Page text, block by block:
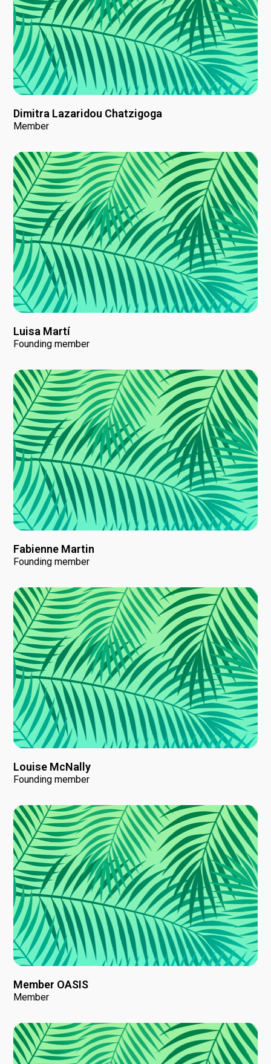
Dimitra Lazaridou Chatzigoga
Member
Luisa Martí
Founding member
Fabienne Martin
Founding member
Louise McNally
Founding member
Member OASIS
Member